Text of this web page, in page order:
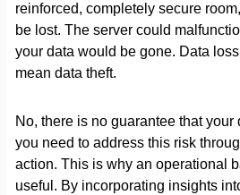
reinforced, completely secure
be lost. The server could
your data would be gone. Data
mean data theft.
No, there is no guarantee that
you need to address this risk
action. This is why an operational
useful. By incorporating insights